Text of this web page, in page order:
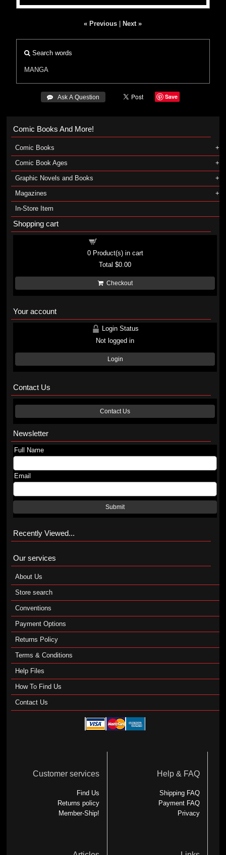
« Previous Next »
Search words
MANGA
 Ask A Question Save
Comic Books And More!
Comic Books
Comic Book Ages
Graphic Novels and Books
Magazines
In-Store Item
Shopping cart
0Product(s) in cart
Total$0.00
Checkout
Your account
Login Status
Not logged in
Login
Contact Us
Contact Us
Newsletter
Full Name
Email
Submit
Recently Viewed...
Our services
About Us
Store search
Conventions
Payment Options
Returns Policy
Terms & Conditions
Help Files
How To Find Us
Contact Us
Customer services
Find Us
Returns policy
Member-Ship!
Help & FAQ
Shipping FAQ
Payment FAQ
Privacy